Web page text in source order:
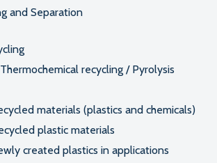
and Separation
recycling / Pyrolysis
materials (plastics and chemicals)
plastic materials
created plastics in applications